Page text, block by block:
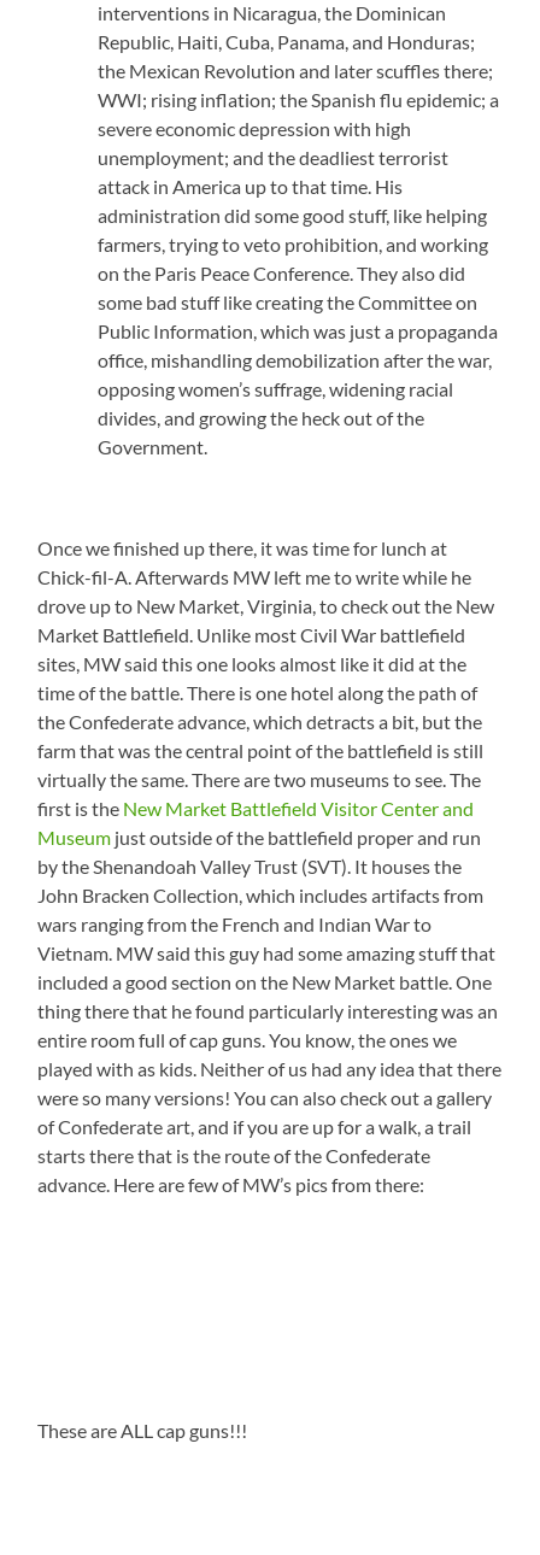
interventions in Nicaragua, the Dominican
Republic, Haiti, Cuba, Panama, and Honduras;
the Mexican Revolution and later scuffles there;
WWI; rising inflation; the Spanish flu epidemic; a
severe economic depression with high
unemployment; and the deadliest terrorist
attack in America up to that time. His
administration did some good stuff, like helping
farmers, trying to veto prohibition, and working
on the Paris Peace Conference. They also did
some bad stuff like creating the Committee on
Public Information, which was just a propaganda
office, mishandling demobilization after the war,
opposing women’s suffrage, widening racial
divides, and growing the heck out of the
Government.
Once we finished up there, it was time for lunch at
Chick-fil-A. Afterwards MW left me to write while he
drove up to New Market, Virginia, to check out the New
Market Battlefield. Unlike most Civil War battlefield
sites, MW said this one looks almost like it did at the
time of the battle. There is one hotel along the path of
the Confederate advance, which detracts a bit, but the
farm that was the central point of the battlefield is still
virtually the same. There are two museums to see. The
first is the New Market Battlefield Visitor Center and
Museum just outside of the battlefield proper and run
by the Shenandoah Valley Trust (SVT). It houses the
John Bracken Collection, which includes artifacts from
wars ranging from the French and Indian War to
Vietnam. MW said this guy had some amazing stuff that
included a good section on the New Market battle. One
thing there that he found particularly interesting was an
entire room full of cap guns. You know, the ones we
played with as kids. Neither of us had any idea that there
were so many versions! You can also check out a gallery
of Confederate art, and if you are up for a walk, a trail
starts there that is the route of the Confederate
advance. Here are few of MW’s pics from there:
These are ALL cap guns!!!